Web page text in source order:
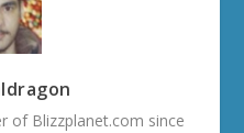
of Blizzplanet.com since